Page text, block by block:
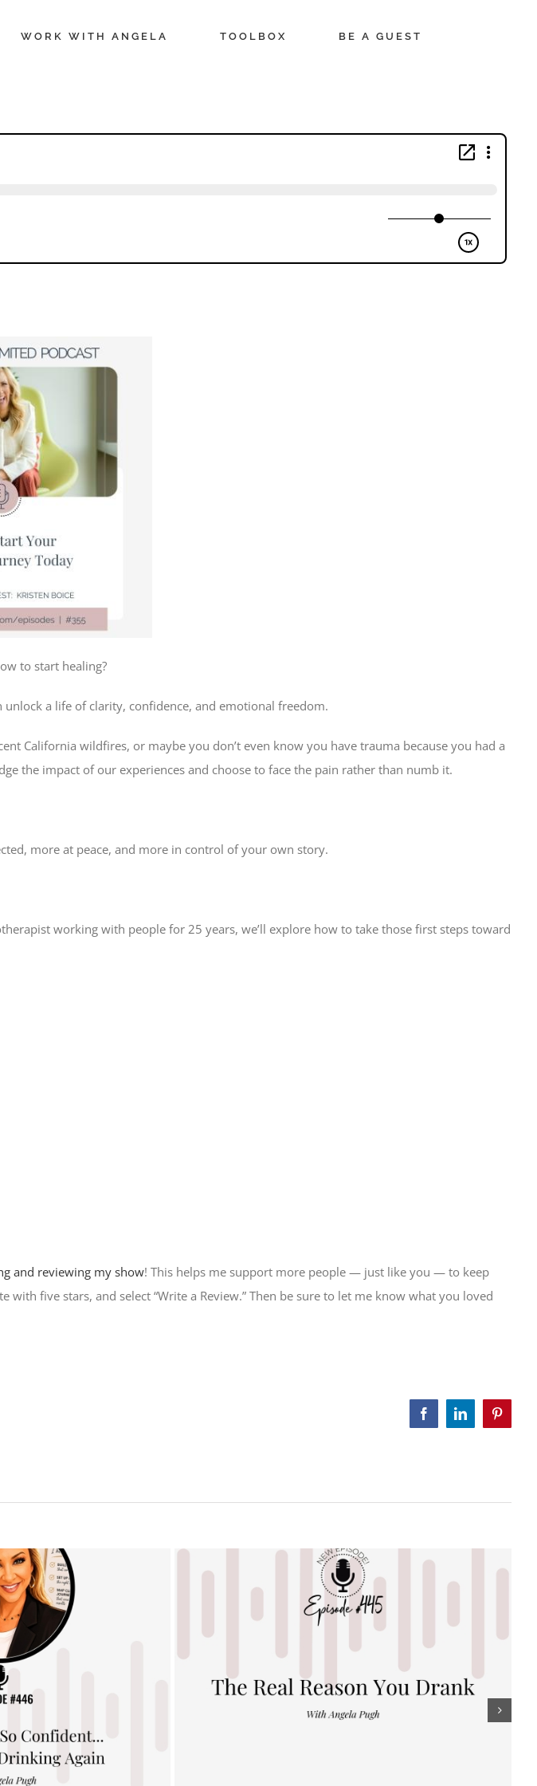
WORK WITH ANGELA TOOLBOX BE A GUEST
to start healing?
a life of clarity, confidence, and emotional freedom.
California wildfires, or maybe you don’t even know you have trauma because you had a
the impact of our experiences and choose to face the pain rather than numb it.
more at peace, and more in control of your own story.
working with people for 25 years, we’ll explore how to take those first steps toward
and reviewing my show! This helps me support more people — just like you — to keep
with five stars, and select “Write a Review.” Then be sure to let me know what you loved
FacebookLinkedIn